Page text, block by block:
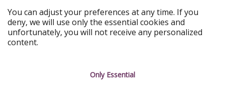
Get to know us
About us
Career
Legal
Terms & Conditions
You can adjust your preferences at any time. If you
deny, we will use only the essential cookies and
unfortunately, you will not receive any personalized
content.
Only Essential